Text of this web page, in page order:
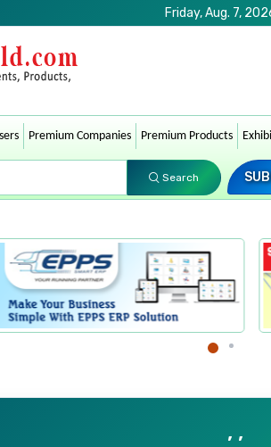
Friday, Aug. 7,
Premium Companies Premium Products
Search
, ,